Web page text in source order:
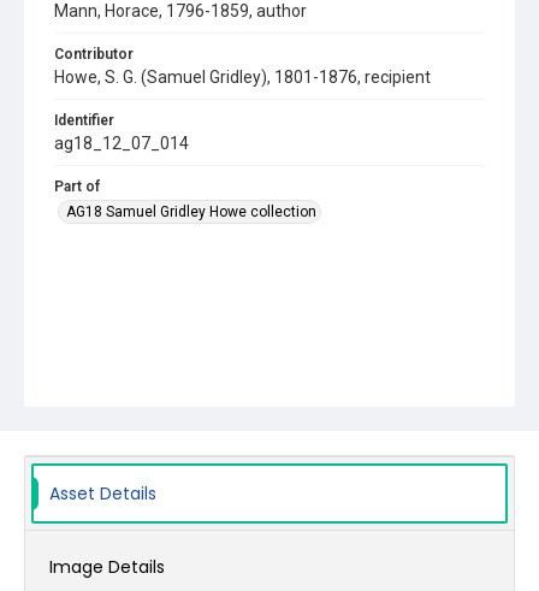
Mann, Horace, 1796-1859, author
Contributor
Howe, S. G. (Samuel Gridley), 1801-1876, recipient
Identifier
ag18_12_07_014
Part of
AG18 Samuel Gridley Howe collection
Asset Details
Image Details